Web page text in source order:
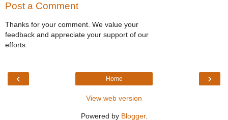
Post a Comment
Thanks for your comment. We value your
feedback and appreciate your support of our
efforts.
‹ ›
Home
View web version
Powered by Blogger.